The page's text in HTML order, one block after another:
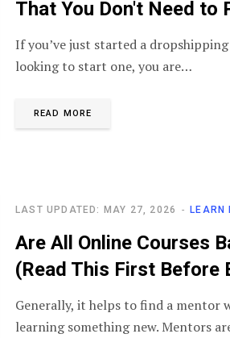
That You Don't Need to
If you’ve just started a
looking to start one, you are…
READ MORE
LEARN
LAST UPDATED: MAY 27, 2026
Are All Online Courses
(Read This First Before
Generally, it helps to find a mentor
learning something new. Mentors